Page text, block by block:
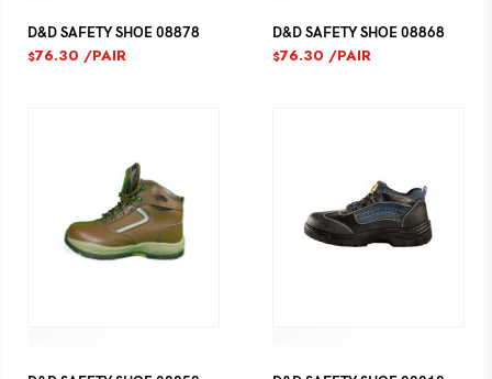
D&D SAFETY SHOE 08878
$76.30 /PAIR
D&D SAFETY SHOE 08868
$76.30 /PAIR